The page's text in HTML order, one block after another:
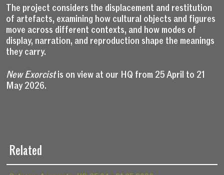
The project considers the displacement and restitution
of artefacts, examining how cultural objects and figures
move across different contexts, and how modes of
display, narration, and reproduction shape the meanings
they carry.
New Exorcistis on view at our HQ from 25 April to 21
May 2026.
Related